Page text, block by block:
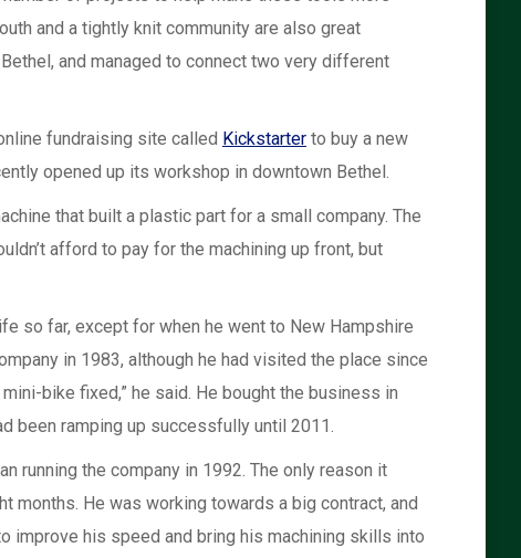
and a tightly knit community are also great
and managed to connect two very different
fundraising site called Kickstarter to buy a new
opened up its workshop in downtown Bethel.
that built a plastic part for a small company. The
afford to pay for the machining up front, but
so far, except for when he went to New Hampshire
in 1983, although he had visited the place since
bike fixed,” he said. He bought the business in
been ramping up successfully until 2011.
running the company in 1992. The only reason it
months. He was working towards a big contract, and
improve his speed and bring his machining skills into